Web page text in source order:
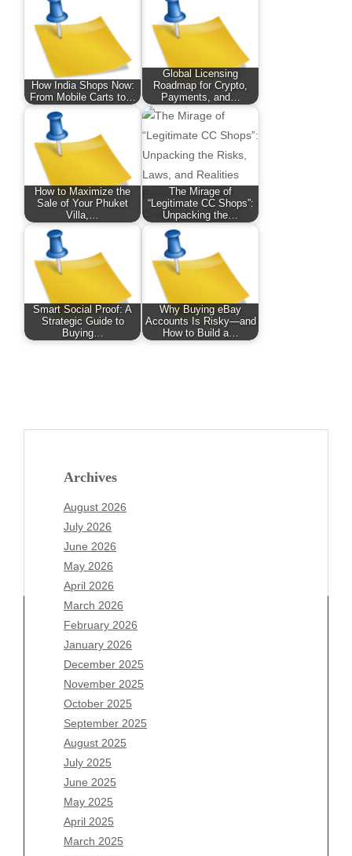
How India Shops Now:
From Mobile Carts to…
Global Licensing
Roadmap for Crypto,
Payments, and…
How to Maximize the
Sale of Your Phuket
Villa,…
The Mirage of
“Legitimate CC Shops”:
Unpacking the…
Smart Social Proof: A
Strategic Guide to
Buying…
Why Buying eBay
Accounts Is Risky—and
How to Build a…
Archives
August 2026
July 2026
June 2026
May 2026
April 2026
March 2026
February 2026
January 2026
December 2025
November 2025
October 2025
September 2025
August 2025
July 2025
June 2025
May 2025
April 2025
March 2025
Archives
August 2026
July 2026
June 2026
May 2026
April 2026
March 2026
February 2026
January 2026